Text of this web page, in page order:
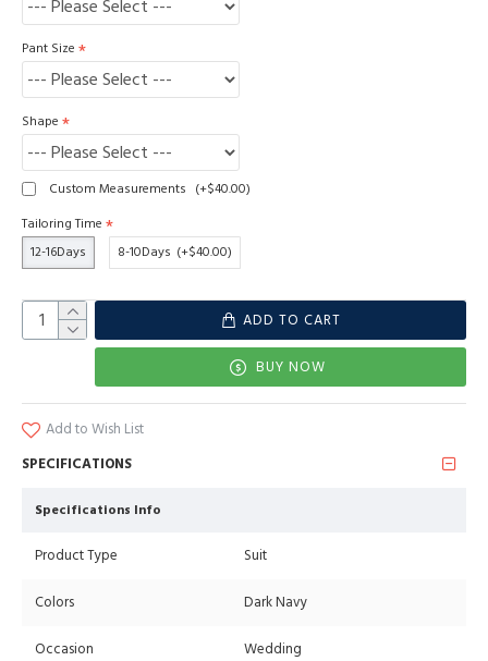
Pant Size
Shape
Custom Measurements (+$40.00)
Tailoring Time
12-16Days
8-10Days (+$40.00)
ADD TO CART
BUY NOW
Add to Wish List
SPECIFICATIONS
Specifications Info
Product Type Suit
Colors Dark Navy
Occasion Wedding